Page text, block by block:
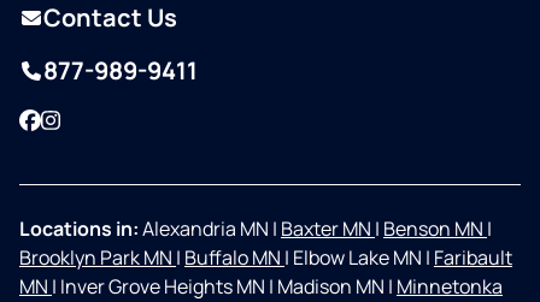
Contact Us
877-989-9411
Facebook
Instagram
Locations in:Alexandria MN | Baxter MN | Benson MN |
Brooklyn Park MN | Buffalo MN | Elbow Lake MN | Faribault
MN | Inver Grove Heights MN | Madison MN | Minnetonka